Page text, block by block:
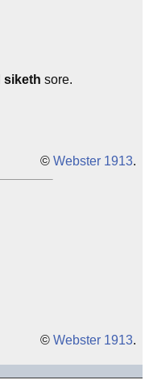
siketh sore.
© Webster 1913.
© Webster 1913.